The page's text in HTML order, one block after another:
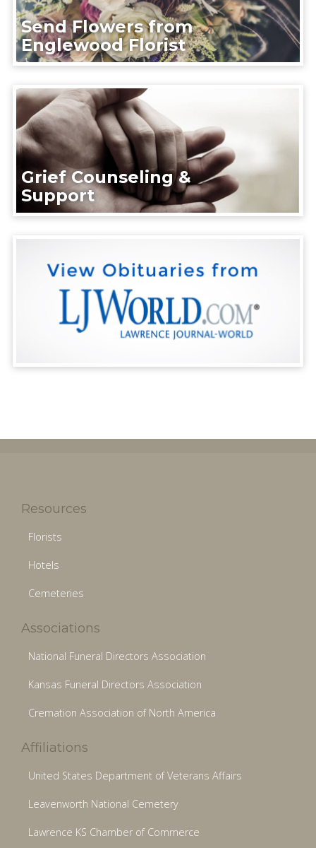
Send Flowers from
Englewood Florist
Grief Counseling &
Support
Resources
Florists
Hotels
Cemeteries
Associations
National Funeral Directors Association
Kansas Funeral Directors Association
Cremation Association of North America
Affiliations
United States Department of Veterans Affairs
Leavenworth National Cemetery
Lawrence KS Chamber of Commerce